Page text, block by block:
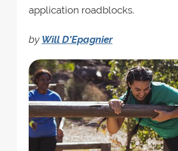
application roadblocks.
by Will D'Epagnier